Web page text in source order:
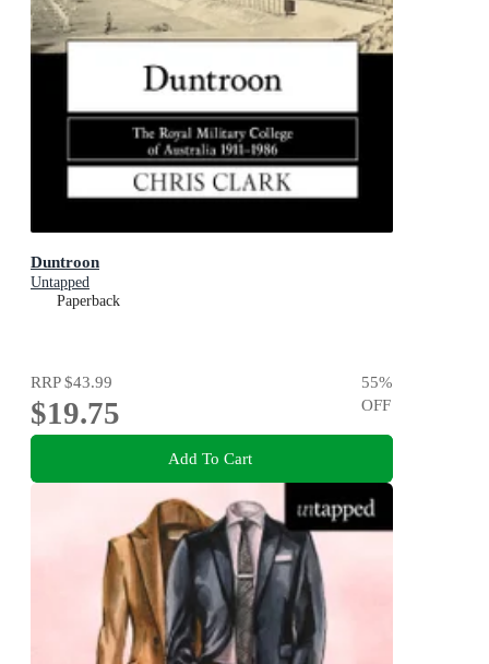
Duntroon
Untapped
Paperback
RRP$43.99
$19.75
55%
OFF
Add To Cart